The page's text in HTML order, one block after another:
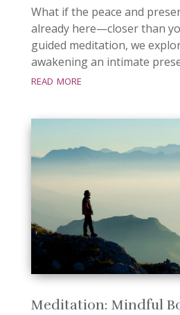
What if the peace and
already here—closer than
guided meditation, we
awakening an intimate
read more
Meditation: Mindful